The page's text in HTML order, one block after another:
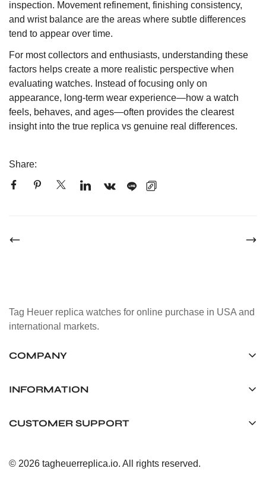
inspection. Movement refinement, finishing consistency,
and wrist balance are the areas where subtle differences
tend to appear over time.
For most collectors and enthusiasts, understanding these
factors helps create a more realistic perspective when
evaluating watches. Instead of focusing only on
appearance, long-term wear experience—how a watch
feels, behaves, and ages—often provides the clearest
insight into the true replica vs genuine real differences.
Share:
Tag Heuer replica watches for online purchase in USA and
international markets.
COMPANY
Unit 1507, 15/F, Stanley Street Central Building 25 Stanley
+852 6268 0390
INFORMATION
Return and Exchange Policy
CUSTOMER SUPPORT
Payment Methods
© 2026 tagheuerreplica.io. All rights reserved.